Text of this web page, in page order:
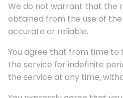
We do not warrant that the
obtained from the use of
accurate or reliable.
You agree that from time to
the service for indefinite
the service at any time,